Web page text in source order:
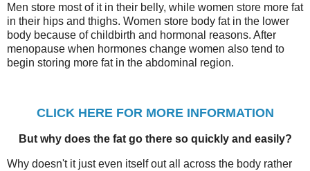
Men store most of it in their belly, while women store more fat
in their hips and thighs. Women store body fat in the lower
body because of childbirth and hormonal reasons. After
menopause when hormones change women also tend to
begin storing more fat in the abdominal region.
CLICK HERE FOR MORE INFORMATION
But why does the fat go there so quickly and easily?
Why doesn't it just even itself out all across the body rather